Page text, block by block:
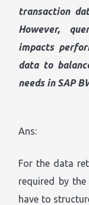
transaction
However,
impacts
data to
needs in SAP
Ans:
For the data
required by the
have to